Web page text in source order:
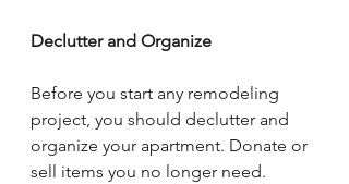
Declutter and Organize
Before you start any remodeling
project, you should declutter and
organize your apartment. Donate or
sell items you no longer need.